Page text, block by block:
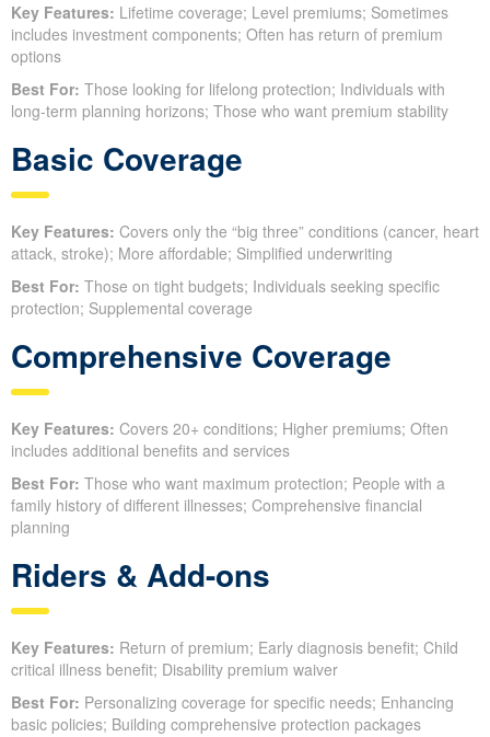
Key Features: Lifetime coverage; Level premiums; Sometimes
includes investment components; Often has return of premium
options
Best For: Those looking for lifelong protection; Individuals with
long-term planning horizons; Those who want premium stability
Basic Coverage
Key Features: Covers only the “big three” conditions (cancer, heart
attack, stroke); More affordable; Simplified underwriting
Best For: Those on tight budgets; Individuals seeking specific
protection; Supplemental coverage
Comprehensive Coverage
Key Features: Covers 20+ conditions; Higher premiums; Often
includes additional benefits and services
Best For: Those who want maximum protection; People with a
family history of different illnesses; Comprehensive financial
planning
Riders & Add-ons
Key Features: Return of premium; Early diagnosis benefit; Child
critical illness benefit; Disability premium waiver
Best For: Personalizing coverage for specific needs; Enhancing
basic policies; Building comprehensive protection packages